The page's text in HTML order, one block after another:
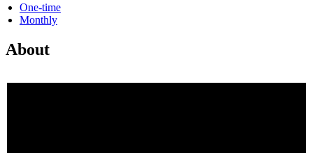
One-time
Monthly
About